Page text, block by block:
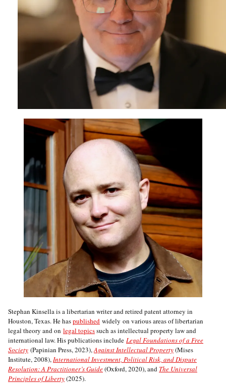
Stephan Kinsella is a libertarian writer and retired patent attorney in
Houston, Texas. He haspublished widely on various areas of libertarian
legal theory and on legal topicssuch as intellectual property law and
international law. His publications include Legal Foundations of a Free
Society (Papinian Press, 2023),Against Intellectual Property(Mises
Institute, 2008),International Investment, Political Risk, and Dispute
Resolution: A Practitioner’s Guide(Oxford, 2020), and The Universal
Principles of Liberty(2025).